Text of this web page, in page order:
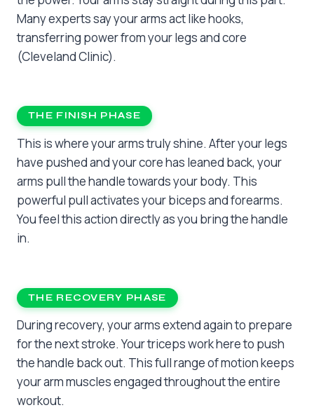
Many experts say your arms act like hooks,
transferring power from your legs and core
(Cleveland Clinic).
THE FINISH PHASE
This is where your arms truly shine. After your legs
have pushed and your core has leaned back, your
arms pull the handle towards your body. This
powerful pull activates your biceps and forearms.
You feel this action directly as you bring the handle
in.
THE RECOVERY PHASE
During recovery, your arms extend again to prepare
for the next stroke. Your triceps work here to push
the handle back out. This full range of motion keeps
your arm muscles engaged throughout the entire
workout.